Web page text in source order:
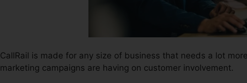
CallRail is made for any size of business that needs a lot
marketing campaigns are having on customer involvement.